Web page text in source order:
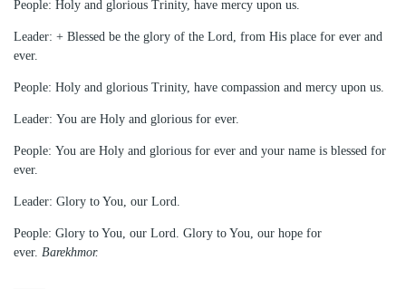
People: Holy and glorious Trinity, have mercy upon us.
Leader: + Blessed be the glory of the Lord, from His place for ever and
ever.
People: Holy and glorious Trinity, have compassion and mercy upon us.
Leader: You are Holy and glorious for ever.
People: You are Holy and glorious for ever and your name is blessed for
ever.
Leader: Glory to You, our Lord.
People: Glory to You, our Lord. Glory to You, our hope for
ever. Barekhmor.